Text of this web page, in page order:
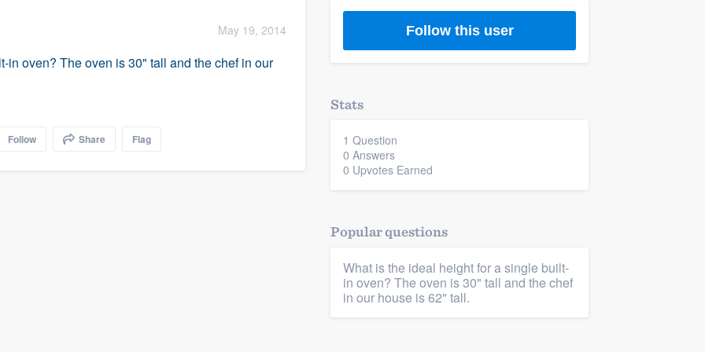
May 19, 2014
in oven? The oven is 30" tall and the chef in our
Follow Share Flag
Follow this user
Stats
1 Question
0 Answers
0 Upvotes Earned
Popular questions
What is the ideal height for a single built-
in oven? The oven is 30" tall and the chef
in our house is 62" tall.
a demo,
to
without